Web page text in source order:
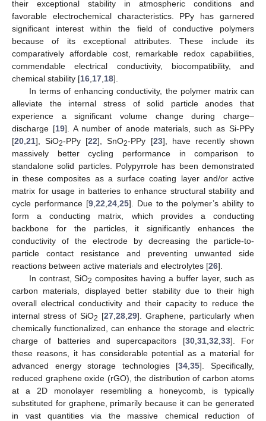
their exceptional stability in atmospheric conditions and
favorable electrochemical characteristics. PPy has garnered
significant interest within the field of conductive polymers
because of its exceptional attributes. These include its
comparatively affordable cost, remarkable redox capabilities,
commendable electrical conductivity, biocompatibility, and
chemical stability [16 17 18].
In terms of enhancing conductivity, the polymer matrix can
alleviate the internal stress of solid particle anodes that
experience a significant volume change during charge–
discharge [19]. A number of anode materials, such as Si-PPy
[20 21], SiO2-PPy [22], SnO2-PPy [23], have recently shown
massively better cycling performance in comparison to
standalone solid particles. Polypyrrole has been demonstrated
in these composites as a surface coating layer and/or active
matrix for usage in batteries to enhance structural stability and
cycle performance [9, 22 24, 25]. Due to the polymer’s ability to
form a conducting matrix, which provides a conducting
backbone for the particles, it significantly enhances the
conductivity of the electrode by decreasing the particle-to-
particle contact resistance and preventing unwanted side
reactions between active materials and electrolytes [26].
In contrast, SiO2 composites having a buffer layer, such as
carbon materials, displayed better stability due to their high
overall electrical conductivity and their capacity to reduce the
internal stress of SiO2 [27 28 29]. Graphene, particularly when
chemically functionalized, can enhance the storage and electric
charge of batteries and supercapacitors [30, 31, 32 33]. For
these reasons, it has considerable potential as a material for
advanced energy storage technologies [34 ,35]. Specifically,
reduced graphene oxide (rGO), the distribution of carbon atoms
at a 2D monolayer resembling a honeycomb, is typically
substituted for graphene, primarily because it can be generated
in vast quantities via the massive chemical reduction of